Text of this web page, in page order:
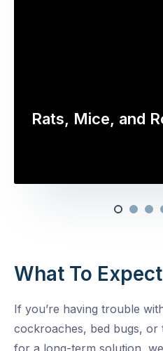
Rats, Mice, and
What To Expect
If you’re having trouble
cockroaches, bed bugs, or
for a long-term solution,